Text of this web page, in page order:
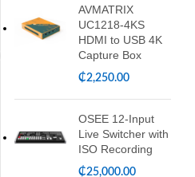
AVMATRIX
UC1218-4KS
HDMI to USB 4K
Capture Box
₵2,250.00
OSEE 12-Input
Live Switcher with
ISO Recording
₵25,000.00